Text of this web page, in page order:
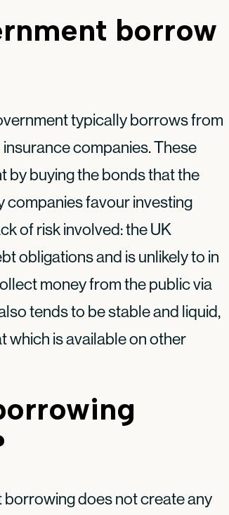
borrow
typically borrows from
insurance companies. These
by buying the bonds that the
companies favour investing
of risk involved: the UK
obligations and is unlikely to in
money from the public via
tends to be stable and liquid,
which is available on other
does not create any